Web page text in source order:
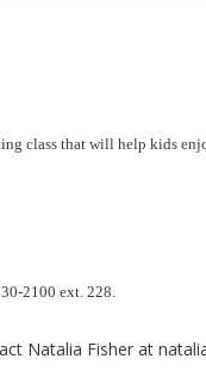
class that will help kids
2100 ext. 228.
Natalia Fisher at